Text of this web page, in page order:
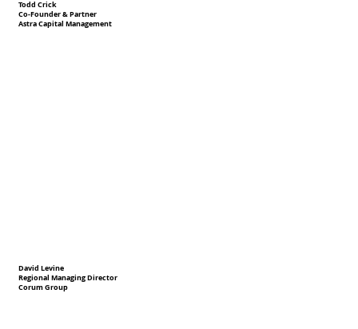
Astra Capital Management
Todd Crick
Co-Founder & Partner
Corum Group
David Levine
Regional Managing Director